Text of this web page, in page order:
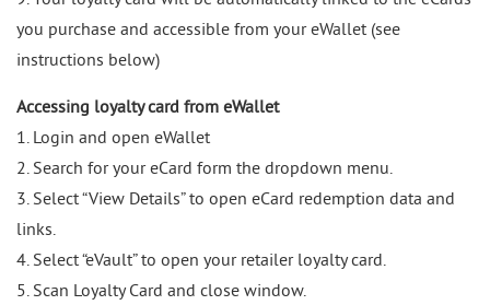
you purchase and accessible from your eWallet (see
instructions below)
Accessing loyalty card from eWallet
1. Login and open eWallet
2. Search for your eCard form the dropdown menu.
3. Select “View Details” to open eCard redemption data and
links.
4. Select “eVault” to open your retailer loyalty card.
5. Scan Loyalty Card and close window.